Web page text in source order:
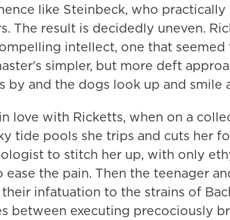
like Steinbeck, who
The result is decidedly uneven.
intellect, one that
simpler, but more deft
by and the dogs look up and smile
love with Ricketts, when on a
tide pools she trips and cuts her
to stitch her up, with only
the pain. Then the teenager
infatuation to the strains of
between executing precociously